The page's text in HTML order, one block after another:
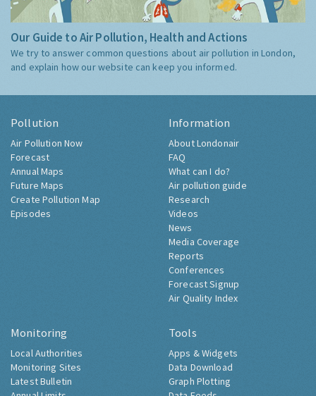
Our Guide to Air Pollution, Health and Actions
We try to answer common questions about air pollution in London,
and explain how our website can keep you informed.
Pollution
Air Pollution Now
Forecast
Annual Maps
Future Maps
Create Pollution Map
Episodes
Information
About Londonair
FAQ
What can I do?
Air pollution guide
Research
Videos
News
Media Coverage
Reports
Conferences
Forecast Signup
Air Quality Index
Monitoring
Local Authorities
Monitoring Sites
Latest Bulletin
Tools
Apps & Widgets
Data Download
Graph Plotting